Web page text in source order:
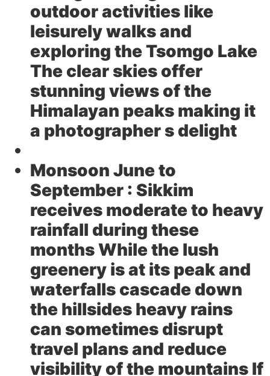
outdoor activities like
leisurely walks and
exploring the Tsomgo Lake
The clear skies offer
stunning views of the
Himalayan peaks making it
a photographer s delight
Monsoon June to
September : Sikkim
receives moderate to heavy
rainfall during these
months While the lush
greenery is at its peak and
waterfalls cascade down
the hillsides heavy rains
can sometimes disrupt
travel plans and reduce
visibility of the mountains If